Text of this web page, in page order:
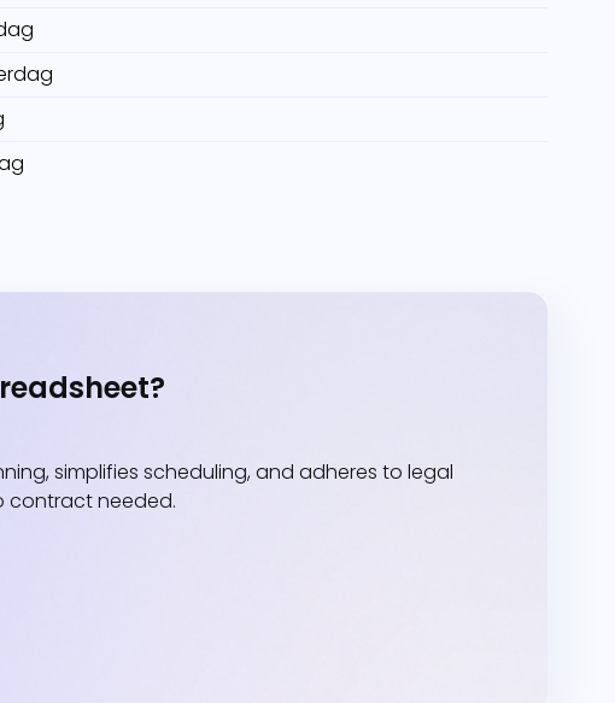
simplifies scheduling, and adheres to legal
contract needed.